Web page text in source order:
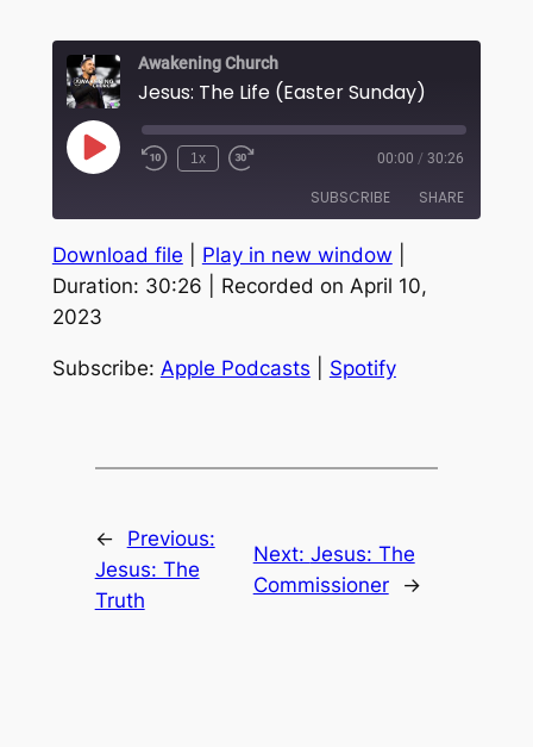
Awakening Church
Jesus: The Life (Easter Sunday)
Play
Episode
1x 00:00 / 30:26
SUBSCRIBE SHARE
Apple Podcasts Spotify
RSS FEED
SHARE
LINK
EMBED
Download file Play in new window
Duration: 30:26
Recorded on April 10,
2023
Subscribe: Apple Podcasts Spotify
←
Previous:
Jesus: The
Truth
Next: Jesus: The
Commissioner
→